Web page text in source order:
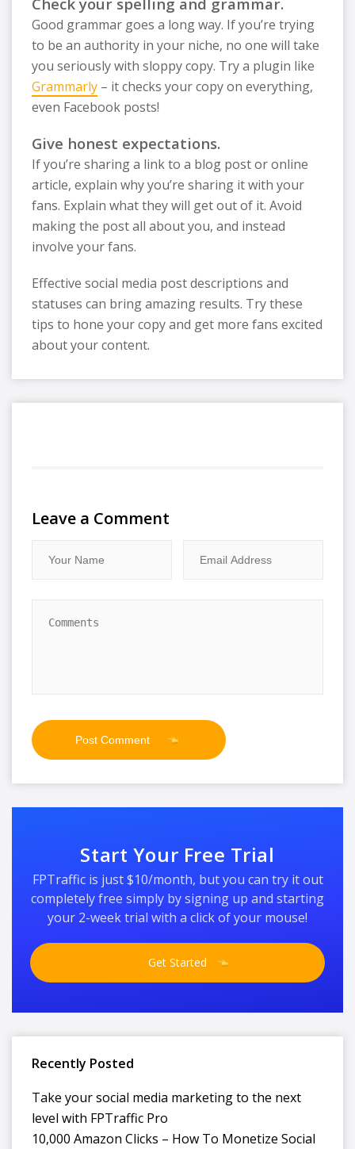
Good grammar goes a long way. If you’re trying
to be an authority in your niche, no one will take
you seriously with sloppy copy. Try a plugin like
Grammarly – it checks your copy on everything,
even Facebook posts!
Give honest expectations.
If you’re sharing a link to a blog post or online
article, explain why you’re sharing it with your
fans. Explain what they will get out of it. Avoid
making the post all about you, and instead
involve your fans.
Effective social media post descriptions and
statuses can bring amazing results. Try these
tips to hone your copy and get more fans excited
about your content.
Leave a Comment
Start Your Free Trial
FPTraffic is just $10/month, but you can try it out
completely free simply by signing up and starting
your 2-week trial with a click of your mouse!
Get Started
Recently Posted
Take your social media marketing to the next
level with FPTraffic Pro
10,000 Amazon Clicks – How To Monetize Social